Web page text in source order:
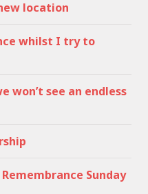
location
whilst I try to
won’t see an endless
Sunday